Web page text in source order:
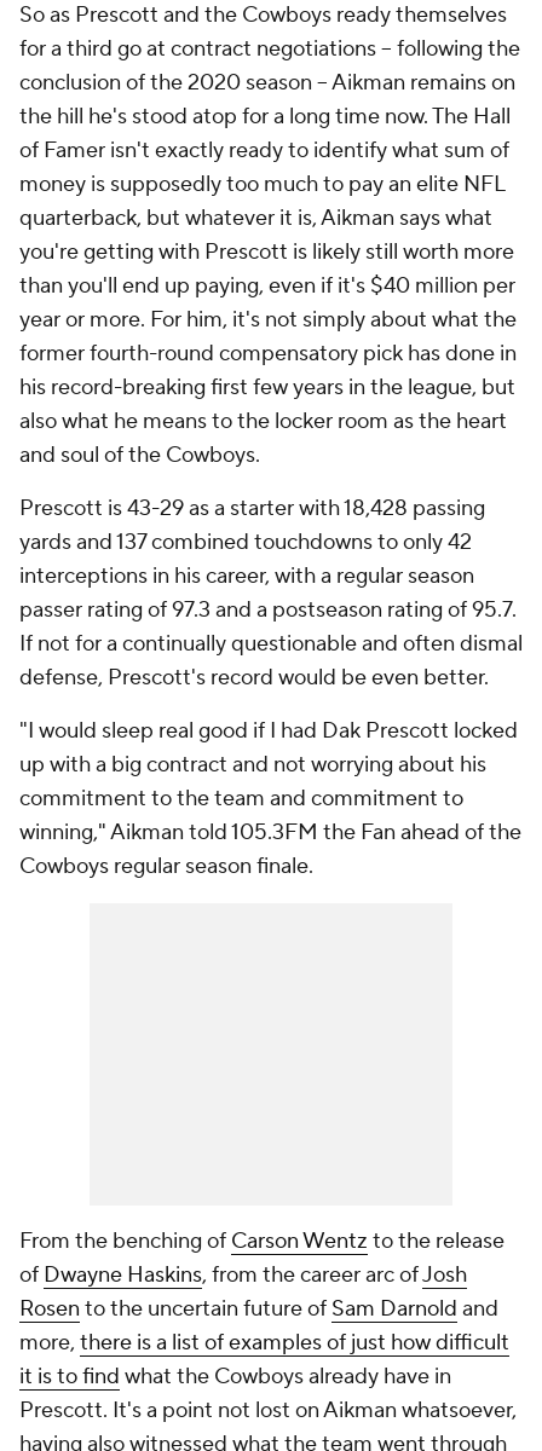
So as Prescott and the Cowboys ready themselves
for a third go at contract negotiations -- following the
conclusion of the 2020 season -- Aikman remains on
the hill he's stood atop for a long time now. The Hall
of Famer isn't exactly ready to identify what sum of
money is supposedly too much to pay an elite NFL
quarterback, but whatever it is, Aikman says what
you're getting with Prescott is likely still worth more
than you'll end up paying, even if it's $40 million per
year or more. For him, it's not simply about what the
former fourth-round compensatory pick has done in
his record-breaking first few years in the league, but
also what he means to the locker room as the heart
and soul of the Cowboys.
Prescott is 43-29 as a starter with 18,428 passing
yards and 137 combined touchdowns to only 42
interceptions in his career, with a regular season
passer rating of 97.3 and a postseason rating of 95.7.
If not for a continually questionable and often dismal
defense, Prescott's record would be even better.
"I would sleep real good if I had Dak Prescott locked
up with a big contract and not worrying about his
commitment to the team and commitment to
winning," Aikman told 105.3FM the Fan ahead of the
Cowboys regular season finale.
From the benching of Carson Wentz to the release
of Dwayne Haskins, from the career arc ofJosh
Rosen to the uncertain future of Sam Darnold and
more, there is a list of examples of just how difficult
it is to find what the Cowboys already have in
Prescott. It's a point not lost on Aikman whatsoever,
having also witnessed what the team went through